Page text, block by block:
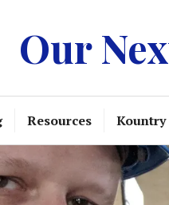
Our
Resources Kountry